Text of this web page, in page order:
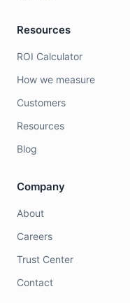
Resources
ROI Calculator
How we measure
Customers
Resources
Blog
Company
About
Careers
Trust Center
Contact